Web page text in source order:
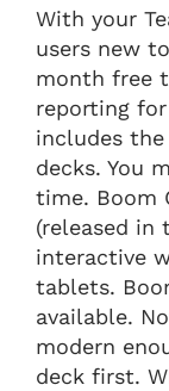
With your
users new
month free
reporting
includes
decks. You
time. Boom
(released in
interactive
tablets.
available.
modern
deck first.